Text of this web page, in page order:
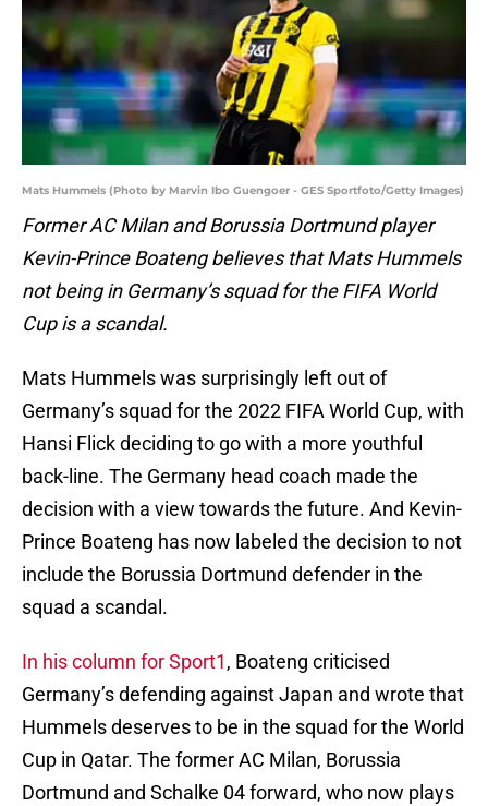
Mats Hummels (Photo by Marvin Ibo Guengoer - GES Sportfoto/Getty Images)
Former AC Milan and Borussia Dortmund player
Kevin-Prince Boateng believes that Mats Hummels
not being in Germany’s squad for the FIFA World
Cup is a scandal.
Mats Hummels was surprisingly left out of
Germany’s squad for the 2022 FIFA World Cup, with
Hansi Flick deciding to go with a more youthful
back-line. The Germany head coach made the
decision with a view towards the future. And Kevin-
Prince Boateng has now labeled the decision to not
include the Borussia Dortmund defender in the
squad a scandal.
In his column for Sport1, Boateng criticised
Germany’s defending against Japan and wrote that
Hummels deserves to be in the squad for the World
Cup in Qatar. The former AC Milan, Borussia
Dortmund and Schalke 04 forward, who now plays